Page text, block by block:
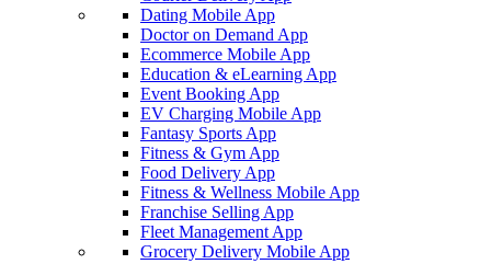
Dating Mobile App
Doctor on Demand App
Ecommerce Mobile App
Education & eLearning App
Event Booking App
EV Charging Mobile App
Fantasy Sports App
Fitness & Gym App
Food Delivery App
Fitness & Wellness Mobile App
Franchise Selling App
Fleet Management App
Grocery Delivery Mobile App